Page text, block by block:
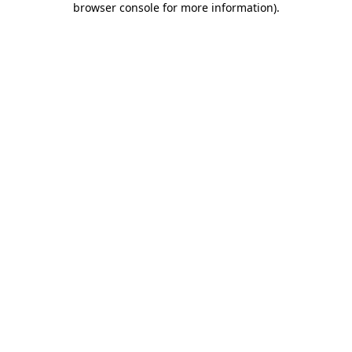
browser console for more information).